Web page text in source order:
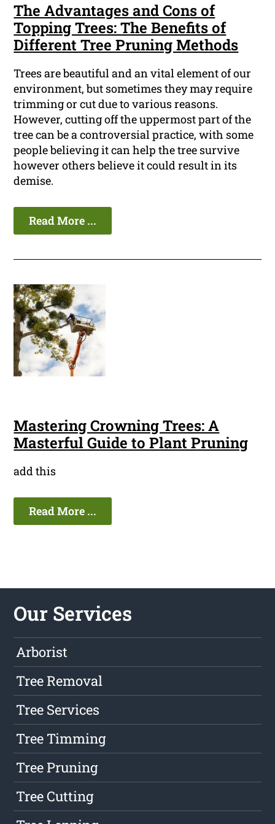
The Advantages and Cons of
Topping Trees: The Benefits of
Different Tree Pruning Methods
Trees are beautiful and an vital element of our
environment, but sometimes they may require
trimming or cut due to various reasons.
However, cutting off the uppermost part of the
tree can be a controversial practice, with some
people believing it can help the tree survive
however others believe it could result in its
demise.
Read More ...
Mastering Crowning Trees: A
Masterful Guide to Plant Pruning
add this
Read More ...
Our Services
Arborist
Tree Removal
Tree Services
Tree Timming
Tree Pruning
Tree Cutting